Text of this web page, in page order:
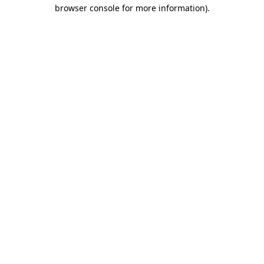
browser console for more information).